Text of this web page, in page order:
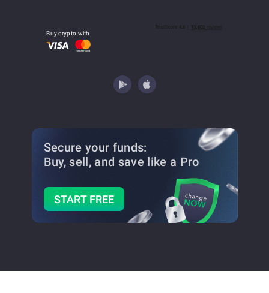
Buy crypto with
Secure your funds:
Buy, sell, and save like a Pro
START FREE